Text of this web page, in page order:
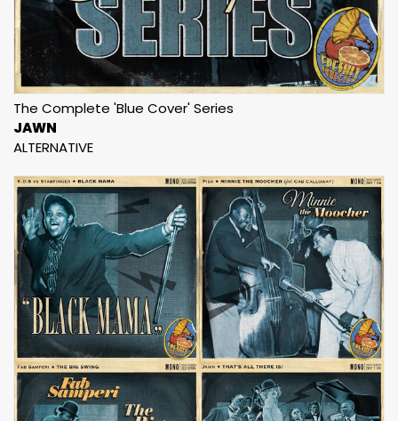
The Complete 'Blue Cover' Series
JAWN
ALTERNATIVE